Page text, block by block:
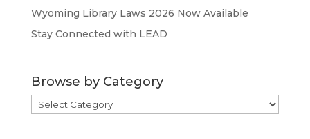
Wyoming Library Laws 2026 Now Available
Stay Connected with LEAD
Browse by Category
Browse
by